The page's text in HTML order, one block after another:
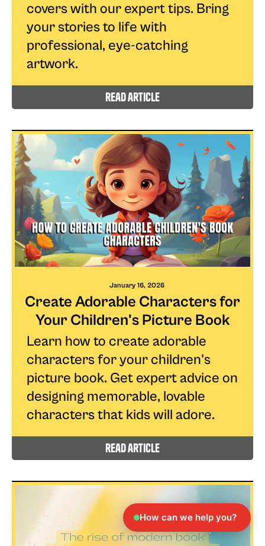
covers with our expert tips. Bring
your stories to life with
professional, eye-catching
artwork.
read article
January 16, 2026
Create Adorable Characters for
Your Children's Picture Book
Learn how to create adorable
characters for your children's
picture book. Get expert advice on
designing memorable, lovable
characters that kids will adore.
read article
How can we help you?